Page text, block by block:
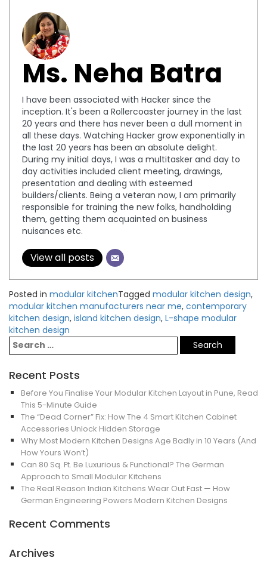
Ms. Neha Batra
I have been associated with Hacker since the
inception. It's been a Rollercoaster journey in the last
20 years and there has never been a dull moment in
all these days. Watching Hacker grow exponentially in
the last 20 years has been an absolute delight.
During my initial days, I was a multitasker and day to
day activities included client meeting, drawings,
presentation and dealing with esteemed
builders/clients. Being a veteran now, I am primarily
responsible for training the new folks, handholding
them, getting them acquainted on business
nuisances etc.
View all posts
Posted in modular kitchenTagged modular kitchen design,
modular kitchen manufacturers near me, contemporary
kitchen design, island kitchen design, L-shape modular
kitchen design
Recent Posts
Before You Finalise Your Modular Kitchen Layout in Pune, Read
This 5-Minute Guide
The “Dead Corner” Fix: How The 4 Smart Kitchen Cabinet
Accessories Unlock Hidden Storage
Why Most Modern Kitchen Designs Age Badly in 10 Years (And
How Yours Won’t)
Can 80 Sq. Ft. Be Luxurious & Functional? The German
Approach to Small Modular Kitchens
The Real Reason Indian Kitchens Wear Out Fast — How
German Engineering Powers Modern Kitchen Designs
Recent Comments
Archives